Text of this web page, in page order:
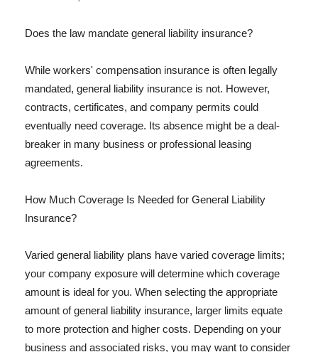
Does the law mandate general liability insurance?
While workers' compensation insurance is often legally
mandated, general liability insurance is not. However,
contracts, certificates, and company permits could
eventually need coverage. Its absence might be a deal-
breaker in many business or professional leasing
agreements.
How Much Coverage Is Needed for General Liability
Insurance?
Varied general liability plans have varied coverage limits;
your company exposure will determine which coverage
amount is ideal for you. When selecting the appropriate
amount of general liability insurance, larger limits equate
to more protection and higher costs. Depending on your
business and associated risks, you may want to consider